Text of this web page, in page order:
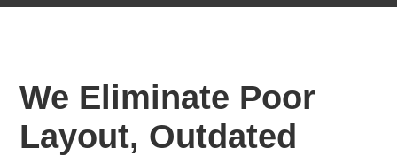
We Eliminate Poor
Layout, Outdated